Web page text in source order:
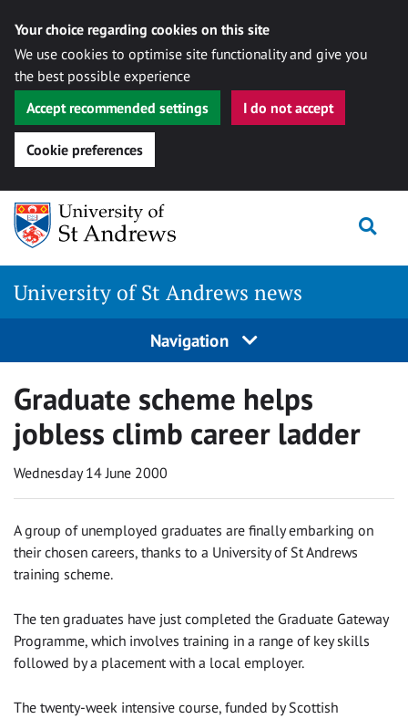
Your choice regarding cookies on this site
We use cookies to optimise site functionality and give you
the best possible experience
Accept recommended settings
I do not accept
Cookie preferences
Skip
content
University of St Andrews news
Navigation
Graduate scheme helps
jobless climb career ladder
Wednesday 14 June 2000
A group of unemployed graduates are finally embarking on
their chosen careers, thanks to a University of St Andrews
training scheme.
The ten graduates have just completed the Graduate Gateway
Programme, which involves training in a range of key skills
followed by a placement with a local employer.
The twenty-week intensive course, funded by Scottish